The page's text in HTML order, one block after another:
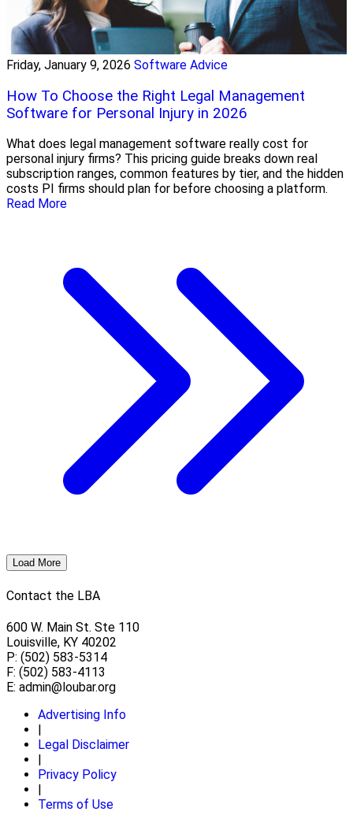
Friday, January 9, 2026 Software Advice
How To Choose the Right Legal Management
Software for Personal Injury in 2026
What does legal management software really cost for
personal injury firms? This pricing guide breaks down real
subscription ranges, common features by tier, and the hidden
costs PI firms should plan for before choosing a platform.
Read More
Load More
Contact the LBA
600 W. Main St. Ste 110
Louisville, KY 40202
P: (502) 583-5314
F: (502) 583-4113
E: admin@loubar.org
Advertising Info
|
Legal Disclaimer
|
Privacy Policy
|
Terms of Use